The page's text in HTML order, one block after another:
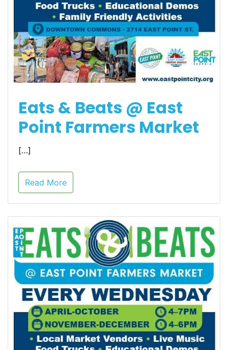
Eats & Beats @ East
Point Farmers Market
[…]
Read More